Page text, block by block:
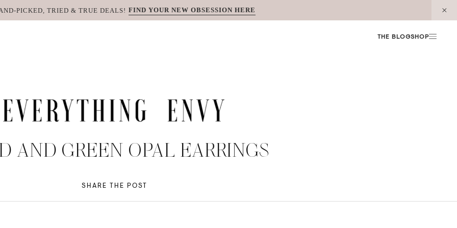
PICKED, TRIED & TRUE DEALS! FIND YOUR NEW OBSESSION HERE
THE BLOGSHOP
AND GREEN OPAL EARRINGS
SHARE THE POST